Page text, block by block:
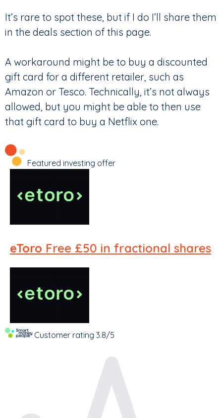
It’s rare to spot these, but if I do I’ll share them
in the deals section of this page.
A workaround might be to buy a discounted
gift card for a different retailer, such as
Amazon or Tesco. Technically, it’s not always
allowed, but you might be able to then use
that gift card to buy a Netflix one.
Featured investing offer
eToro Free £50 in fractional shares
Customer rating 3.8/5